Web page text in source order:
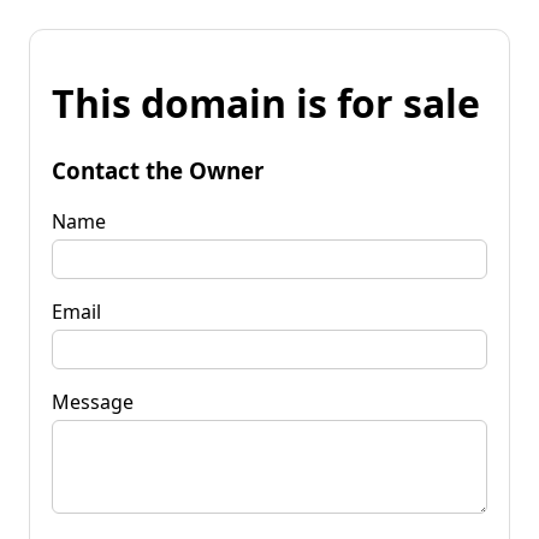
This domain is for sale
Contact the Owner
Name
Email
Message